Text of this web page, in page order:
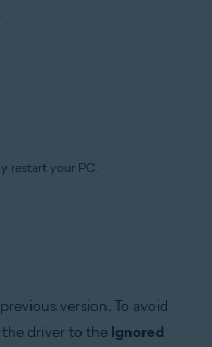
restart your PC.
version. To avoid
the driver to the Ignored